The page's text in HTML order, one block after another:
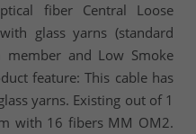
fiber Central Loose
glass yarns (standard
member and Low Smoke
feature: This cable has
yarns. Existing out of 1
with 16 fibers MM OM2.